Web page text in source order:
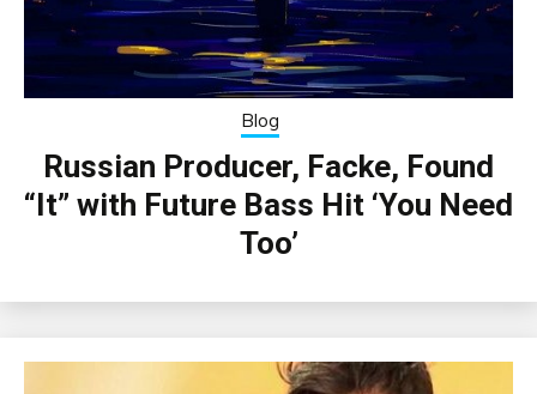
Blog
Russian Producer, Facke, Found
“It” with Future Bass Hit ‘You Need
Too’